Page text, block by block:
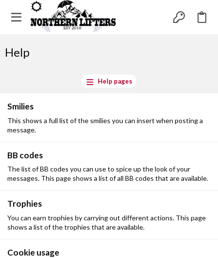
Help
Help pages
Smilies
This shows a full list of the smilies you can insert when posting a
message.
BB codes
The list of BB codes you can use to spice up the look of your
messages. This page shows a list of all BB codes that are available.
Trophies
You can earn trophies by carrying out different actions. This page
shows a list of the trophies that are available.
Cookie usage